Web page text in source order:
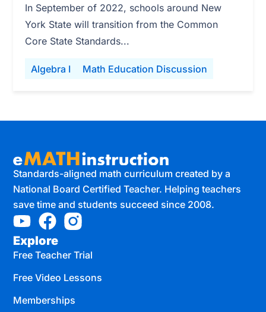
Algebra I Math Education Discussion
In September of 2022, schools around New
York State will transition from the Common
Core State Standards...
Standards-aligned math curriculum created by a
National Board Certified Teacher. Helping teachers
save time and students succeed since 2008.
Explore
Free Teacher Trial
Free Video Lessons
Memberships